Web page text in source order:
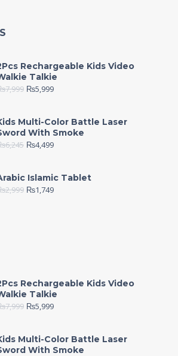
Rechargeable Kids Video
Talkie
7,999 ₨5,999
Multi-Color Battle Laser
With Smoke
6,245 ₨4,499
Islamic Tablet
2,999 ₨1,749
Rechargeable Kids Video
Talkie
7,999 ₨5,999
Multi-Color Battle Laser
With Smoke